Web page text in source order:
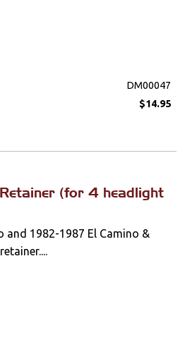
DM00047
$14.95
(for 4 headlight
and 1982-1987 El Camino &